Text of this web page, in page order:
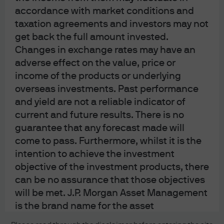
accordance with market conditions and
taxation agreements and investors may not
get back the full amount invested.
Changes in exchange rates may have an
adverse effect on the value, price or
income of the products or underlying
overseas investments. Past performance
and yield are not a reliable indicator of
current and future results. There is no
guarantee that any forecast made will
come to pass. Furthermore, whilst it is the
intention to achieve the investment
objective of the investment products, there
can be no assurance that those objectives
will be met. J.P. Morgan Asset Management
is the brand name for the asset
About us
Contact us
Privacy policy
Cookie policy
Sitemap
JPMorgan Chase
Chase
READ IMPORTANT LEGAL INFORMATION. CLICK HERE >
The value of investments may go down as well as up and investors may not
get back the full amount invested.